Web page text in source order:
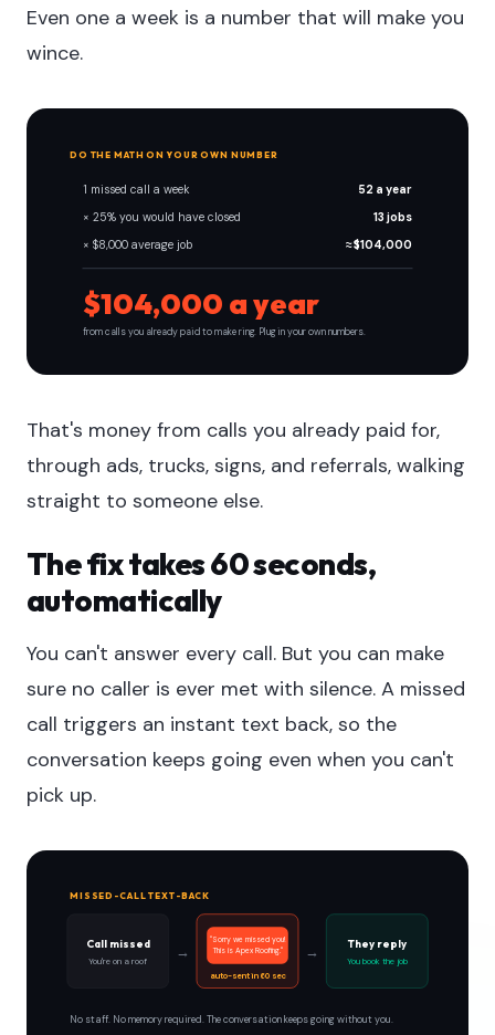
Even one a week is a number that will make you
wince.
DO THE MATH ON YOUR OWN NUMBER
1 missed call a week 52 a year
× 25% you would have closed 13 jobs
× $8,000 average job ≈ $104,000
$104,000 a year
from calls you already paid to make ring. Plug in your own numbers.
That's money from calls you already paid for,
through ads, trucks, signs, and referrals, walking
straight to someone else.
The fix takes 60 seconds,
automatically
You can't answer every call. But you can make
sure no caller is ever met with silence. A missed
call triggers an instant text back, so the
conversation keeps going even when you can't
pick up.
MISSED-CALL TEXT-BACK
Call missed
You're on a roof
"Sorry we missed you!
This is Apex Roofing."
auto-sent in 60 sec
They reply
You book the job
→ →
No staff. No memory required. The conversation keeps going without you.